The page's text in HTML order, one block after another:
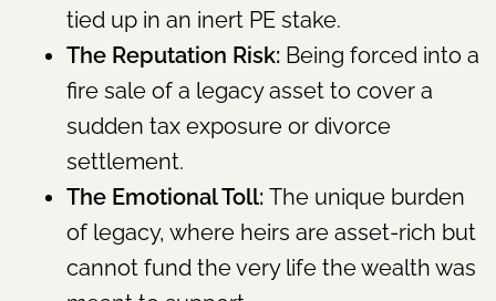
tied up in an inert PE stake.
The Reputation Risk: Being forced into a
fire sale of a legacy asset to cover a
sudden tax exposure or divorce
settlement.
The Emotional Toll: The unique burden
of legacy, where heirs are asset-rich but
cannot fund the very life the wealth was